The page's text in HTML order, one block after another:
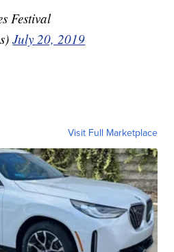
Festival
July 20, 2019
Visit Full Marketplace